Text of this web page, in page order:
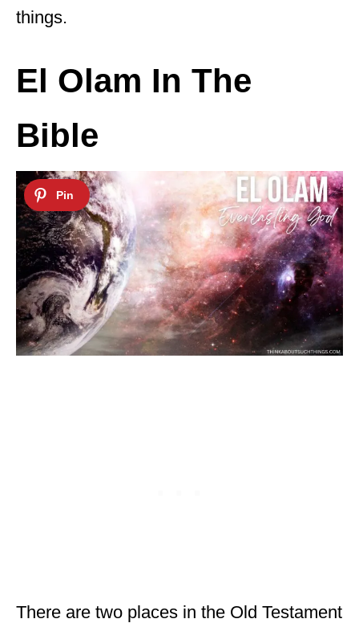
things.
El Olam In The
Bible
There are two places in the Old Testament